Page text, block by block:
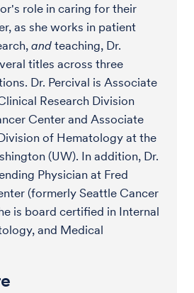
role in caring for their
as she works in patient
and teaching, Dr.
titles across three
Dr. Percival is Associate
Research Division
Center and Associate
of Hematology at the
(UW). In addition, Dr.
Physician at Fred
(formerly Seattle Cancer
is board certified in Internal
and Medical